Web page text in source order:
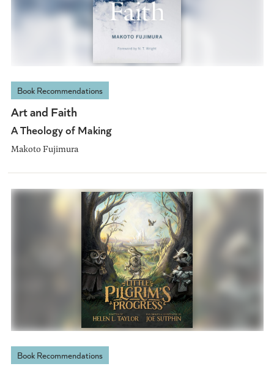
Book Recommendations
Art and Faith
A Theology of Making
Makoto Fujimura
Book Recommendations